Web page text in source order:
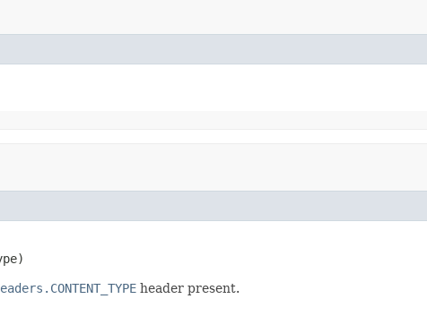
header present.